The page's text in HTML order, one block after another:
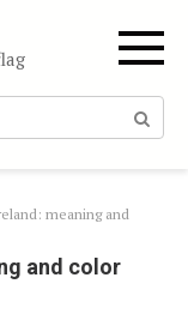
meaning and
and color